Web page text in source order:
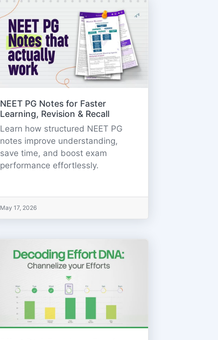
NEET PG Notes for Faster
Learning, Revision & Recall
Learn how structured NEET PG
notes improve understanding,
save time, and boost exam
performance effortlessly.
May 17, 2026